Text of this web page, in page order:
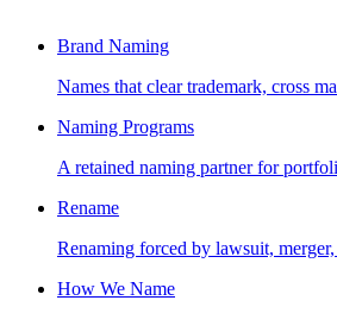
Brand Naming
Names that clear trademark, cross
Naming Programs
A retained naming partner for
Rename
Renaming forced by lawsuit,
How We Name